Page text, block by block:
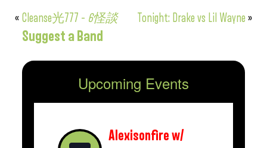
« Cleanse光777 – 6怪談 Tonight: Drake vs Lil Wayne »
Suggest a Band
Upcoming Events
Alexisonfire w/